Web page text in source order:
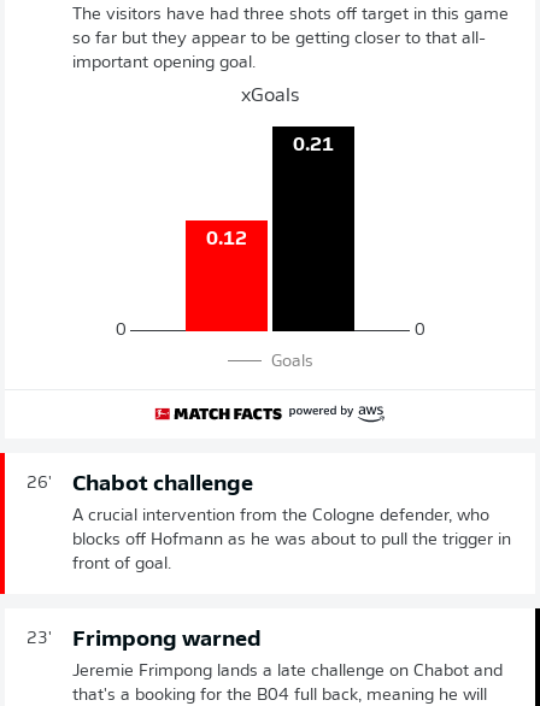
The visitors have had three shots off target in this game
so far but they appear to be getting closer to that all-
important opening goal.
xGoals
0
0.12
0.21
0
Goals
26' Chabot challenge
A crucial intervention from the Cologne defender, who
blocks off Hofmann as he was about to pull the trigger in
front of goal.
23' Frimpong warned
Jeremie Frimpong lands a late challenge on Chabot and
that's a booking for the B04 full back, meaning he will